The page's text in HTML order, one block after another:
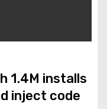
1.4M installs
inject code